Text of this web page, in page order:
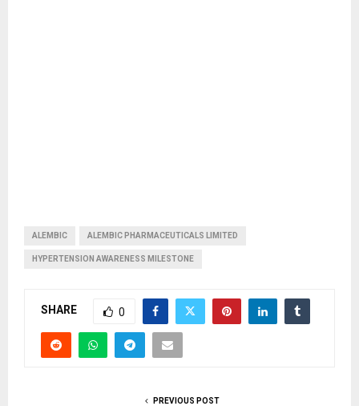
ALEMBIC ALEMBIC PHARMACEUTICALS LIMITED
HYPERTENSION AWARENESS MILESTONE
SHARE 0
PREVIOUS POST